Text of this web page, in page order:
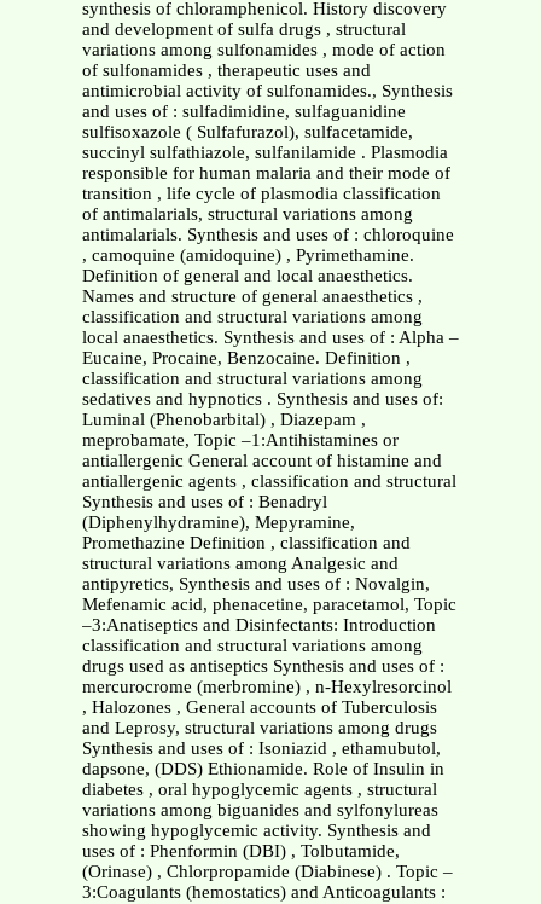
synthesis of chloramphenicol. History discovery
and development of sulfa drugs , structural
variations among sulfonamides , mode of action
of sulfonamides , therapeutic uses and
antimicrobial activity of sulfonamides., Synthesis
and uses of : sulfadimidine, sulfaguanidine
sulfisoxazole ( Sulfafurazol), sulfacetamide,
succinyl sulfathiazole, sulfanilamide . Plasmodia
responsible for human malaria and their mode of
transition , life cycle of plasmodia classification
of antimalarials, structural variations among
antimalarials. Synthesis and uses of : chloroquine
, camoquine (amidoquine) , Pyrimethamine.
Definition of general and local anaesthetics.
Names and structure of general anaesthetics ,
classification and structural variations among
local anaesthetics. Synthesis and uses of : Alpha –
Eucaine, Procaine, Benzocaine. Definition ,
classification and structural variations among
sedatives and hypnotics . Synthesis and uses of:
Luminal (Phenobarbital) , Diazepam ,
meprobamate, Topic –1:Antihistamines or
antiallergenic General account of histamine and
antiallergenic agents , classification and structural
Synthesis and uses of : Benadryl
(Diphenylhydramine), Mepyramine,
Promethazine Definition , classification and
structural variations among Analgesic and
antipyretics, Synthesis and uses of : Novalgin,
Mefenamic acid, phenacetine, paracetamol, Topic
–3:Anatiseptics and Disinfectants: Introduction
classification and structural variations among
drugs used as antiseptics Synthesis and uses of :
mercurocrome (merbromine) , n-Hexylresorcinol
, Halozones , General accounts of Tuberculosis
and Leprosy, structural variations among drugs
Synthesis and uses of : Isoniazid , ethamubutol,
dapsone, (DDS) Ethionamide. Role of Insulin in
diabetes , oral hypoglycemic agents , structural
variations among biguanides and sylfonylureas
showing hypoglycemic activity. Synthesis and
uses of : Phenformin (DBI) , Tolbutamide,
(Orinase) , Chlorpropamide (Diabinese) . Topic –
3:Coagulants (hemostatics) and Anticoagulants :